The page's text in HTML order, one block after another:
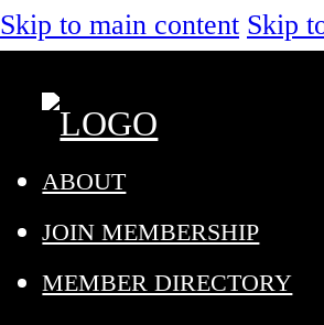
Skip to main content Skip
ABOUT
JOIN MEMBERSHIP
MEMBER DIRECTORY